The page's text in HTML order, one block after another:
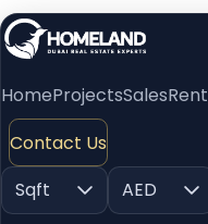
HomeProjectsSalesRent
Contact Us
Sqft
AED